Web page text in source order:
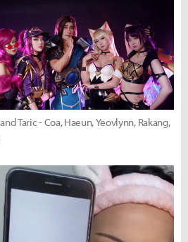
Taric - Coa, Haeun, Yeovlynn, Rakang,